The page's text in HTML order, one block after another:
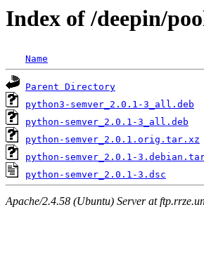
Index of /deepin/
Name
Parent Directory
python3-semver_2.0.1-3_all.deb
python-semver_2.0.1-3_all.deb
python-semver_2.0.1.orig.tar.xz
python-semver_2.0.1-
python-semver_2.0.1-3.dsc
Apache/2.4.58 (Ubuntu) Server at